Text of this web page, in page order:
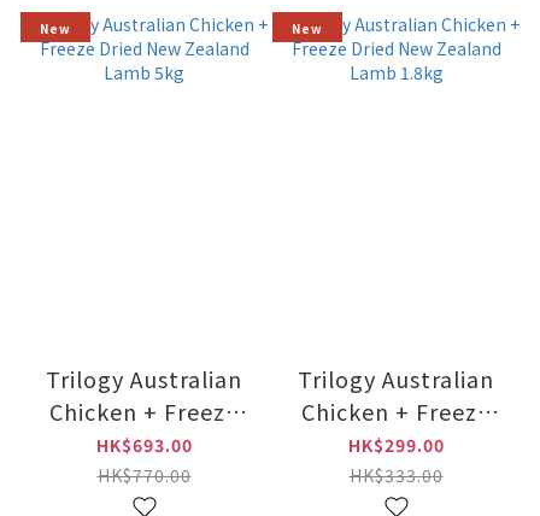
New
Trilogy Australian
Chicken + Freeze
Dried New Zealand
Lamb 5kg
HK$693.00
HK$770.00
New
Trilogy Australian
Chicken + Freeze
Dried New Zealand
Lamb 1.8kg
HK$299.00
HK$333.00